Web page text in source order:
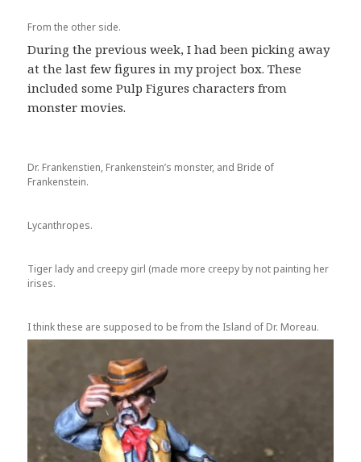
From the other side.
During the previous week, I had been picking away
at the last few figures in my project box. These
included some Pulp Figures characters from
monster movies.
Dr. Frankenstien, Frankenstein’s monster, and Bride of
Frankenstein.
Lycanthropes.
Tiger lady and creepy girl (made more creepy by not painting her
irises.
I think these are supposed to be from the Island of Dr. Moreau.